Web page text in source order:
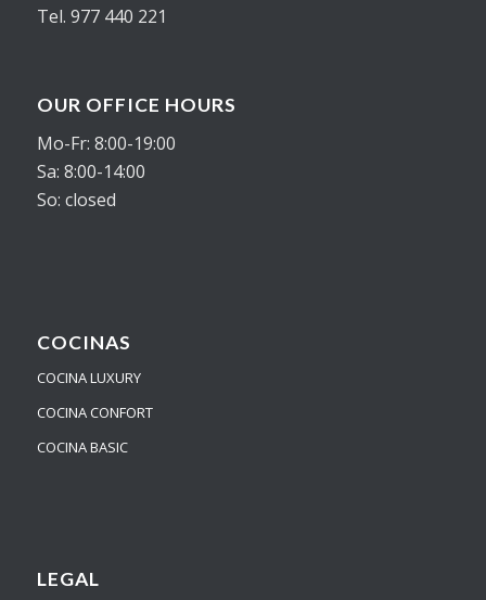
Tel. 977 440 221
OUR OFFICE HOURS
Mo-Fr: 8:00-19:00
Sa: 8:00-14:00
So: closed
COCINAS
COCINA LUXURY
COCINA CONFORT
COCINA BASIC
LEGAL